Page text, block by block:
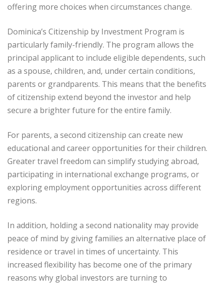
offering more choices when circumstances change.
Dominica’s Citizenship by Investment Program is
particularly family-friendly. The program allows the
principal applicant to include eligible dependents, such
as a spouse, children, and, under certain conditions,
parents or grandparents. This means that the benefits
of citizenship extend beyond the investor and help
secure a brighter future for the entire family.
For parents, a second citizenship can create new
educational and career opportunities for their children.
Greater travel freedom can simplify studying abroad,
participating in international exchange programs, or
exploring employment opportunities across different
regions.
In addition, holding a second nationality may provide
peace of mind by giving families an alternative place of
residence or travel in times of uncertainty. This
increased flexibility has become one of the primary
reasons why global investors are turning to